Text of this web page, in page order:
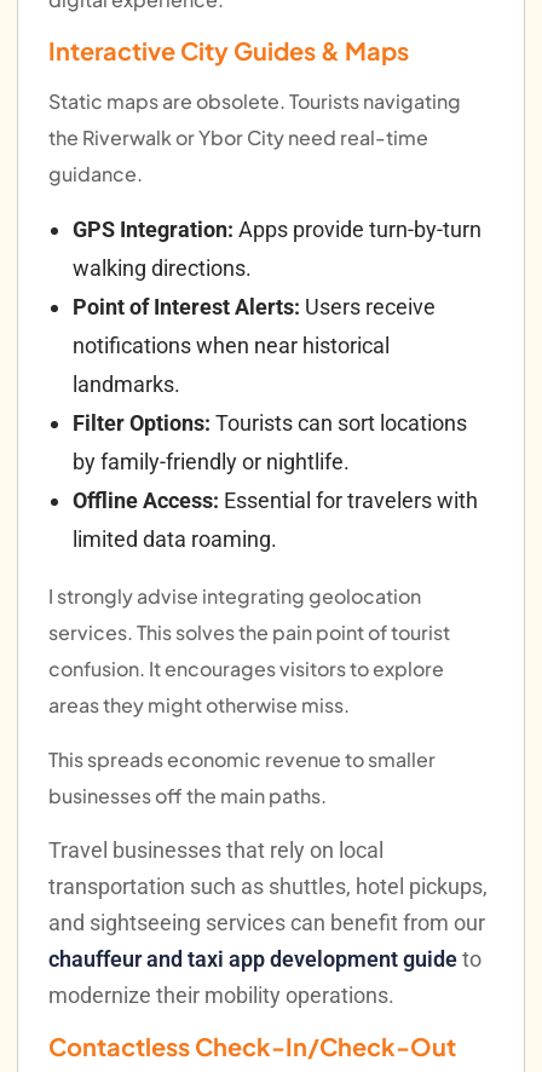
Interactive City Guides & Maps
Static maps are obsolete. Tourists navigating
the Riverwalk or Ybor City need real-time
guidance.
GPS Integration: Apps provide turn-by-turn
walking directions.
Point of Interest Alerts: Users receive
notifications when near historical
landmarks.
Filter Options: Tourists can sort locations
by family-friendly or nightlife.
Offline Access: Essential for travelers with
limited data roaming.
I strongly advise integrating geolocation
services. This solves the pain point of tourist
confusion. It encourages visitors to explore
areas they might otherwise miss.
This spreads economic revenue to smaller
businesses off the main paths.
Travel businesses that rely on local
transportation such as shuttles, hotel pickups,
and sightseeing services can benefit from our
chauffeur and taxi app development guideto
modernize their mobility operations.
Contactless Check-In/Check-Out